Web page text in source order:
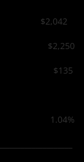
$2,042
$2,250
$135
1.04%